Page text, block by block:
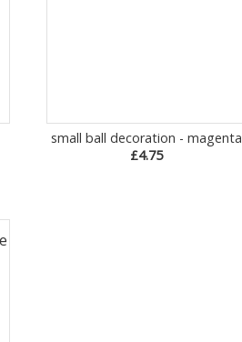
small ball decoration - magenta
£4.75